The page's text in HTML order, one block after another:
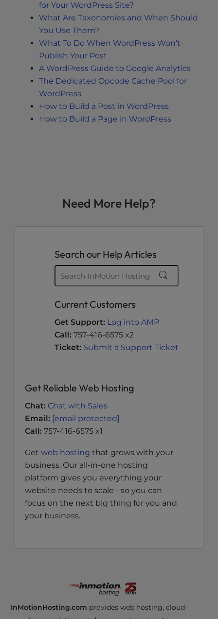
for Your WordPress Site?
What Are Taxonomies and When Should
You Use Them?
What To Do When WordPress Won’t
Publish Your Post
A WordPress Guide to Google Analytics
The Dedicated Opcode Cache Pool for
WordPress
How to Build a Post in WordPress
How to Build a Page in WordPress
Need More Help?
Search our Help Articles
Current Customers
Get Support: Log into AMP
Call: 757-416-6575 x2
Ticket: Submit a Support Ticket
Get Reliable Web Hosting
Chat: Chat with Sales
Email: [email protected]
Call: 757-416-6575 x1
Get web hosting that grows with your
business. Our all-in-one hosting
platform gives you everything your
website needs to scale - so you can
focus on the next big thing for you and
your business.
InMotionHosting.com provides web hosting, cloud-